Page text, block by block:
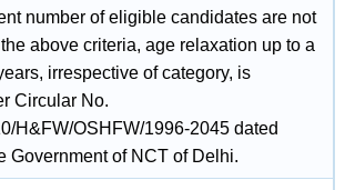
number of eligible candidates are not
above criteria, age relaxation up to a
irrespective of category, is
Circular No.
H&FW/OSHFW/1996-2045 dated
Government of NCT of Delhi.